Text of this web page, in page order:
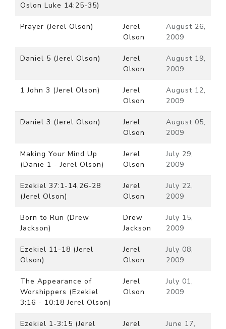
Oslon Luke 14:25-35)
Prayer (Jerel Olson)
Jerel
Olson
August 26,
2009
Daniel 5 (Jerel Olson)
Jerel
Olson
August 19,
2009
1 John 3 (Jerel Olson)
Jerel
Olson
August 12,
2009
Daniel 3 (Jerel Olson)
Jerel
Olson
August 05,
2009
Making Your Mind Up
(Danie 1 - Jerel Olson)
Jerel
Olson
July 29,
2009
Ezekiel 37:1-14,26-28
(Jerel Olson)
Jerel
Olson
July 22,
2009
Born to Run (Drew
Jackson)
Drew
Jackson
July 15,
2009
Ezekiel 11-18 (Jerel
Olson)
Jerel
Olson
July 08,
2009
The Appearance of
Worshippers (Ezekiel
3:16 - 10:18 Jerel Olson)
Jerel
Olson
July 01,
2009
Ezekiel 1-3:15 (Jerel
Jerel
June 17,